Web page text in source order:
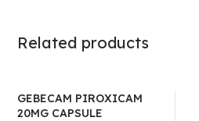
Related products
GEBECAM PIROXICAM
20MG CAPSULE